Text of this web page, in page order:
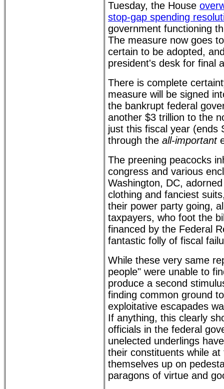
Tuesday, the House
stop-gap spending
government functioning
The measure now goes
certain to be adopted,
president's desk for final
There is complete
measure will be signed
the bankrupt federal
another $3 trillion to the
just this fiscal year (ends
through the all-important
The preening peacocks
congress and various
Washington, DC,
clothing and fanciest
their power party going,
taxpayers, who foot the
financed by the Federal
fantastic folly of fiscal
While these very same
people" were unable to
produce a second
finding common ground
exploitative escapades
If anything, this clearly
officials in the federal
unelected underlings
their constituents while
themselves up on
paragons of virtue and